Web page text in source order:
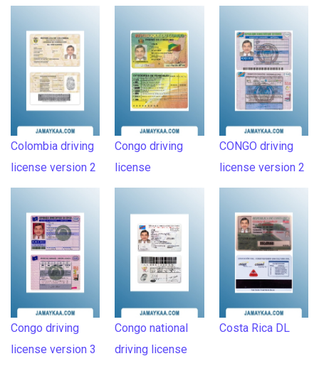
Colombia driving
license version 2
Congo driving
license
CONGO driving
license version 2
Congo driving
license version 3
Congo national
driving license
Costa Rica DL